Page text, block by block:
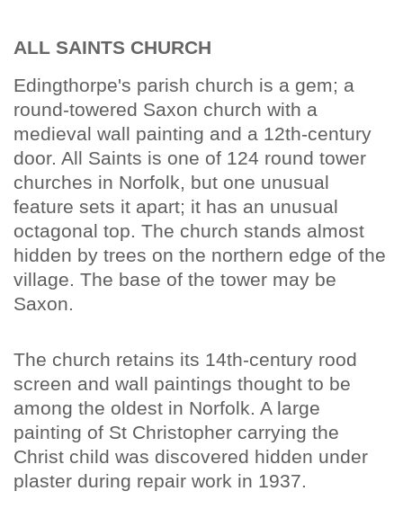
ALL SAINTS CHURCH
Edingthorpe's parish church is a gem; a
round-towered Saxon church with a
medieval wall painting and a 12th-century
door. All Saints is one of 124 round tower
churches in Norfolk, but one unusual
feature sets it apart; it has an unusual
octagonal top. The church stands almost
hidden by trees on the northern edge of the
village. The base of the tower may be
Saxon.
The church retains its 14th-century rood
screen and wall paintings thought to be
among the oldest in Norfolk. A large
painting of St Christopher carrying the
Christ child was discovered hidden under
plaster during repair work in 1937.